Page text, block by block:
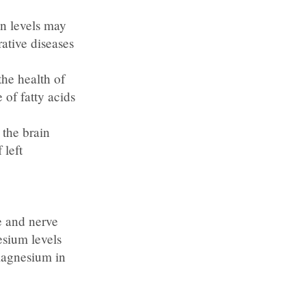
levels may
diseases
health of
of fatty acids
brain
left
nerve
levels
in